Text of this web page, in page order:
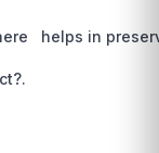
helps in